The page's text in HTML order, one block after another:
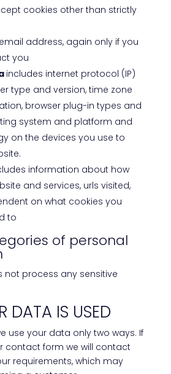
cookies other than strictly
email address, again only if you
you
includes internet protocol (IP)
type and version, time zone
browser plug-in types and
system and platform and
on the devices you use to
information about how
and services, urls visited,
on what cookies you
to
of personal
not process any sensitive
DATA IS USED
use your data only two ways. If
contact form we will contact
requirements, which may